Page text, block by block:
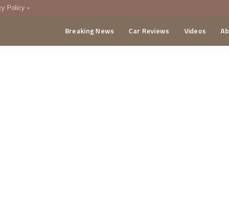
Policy
Breaking News Car Reviews Videos